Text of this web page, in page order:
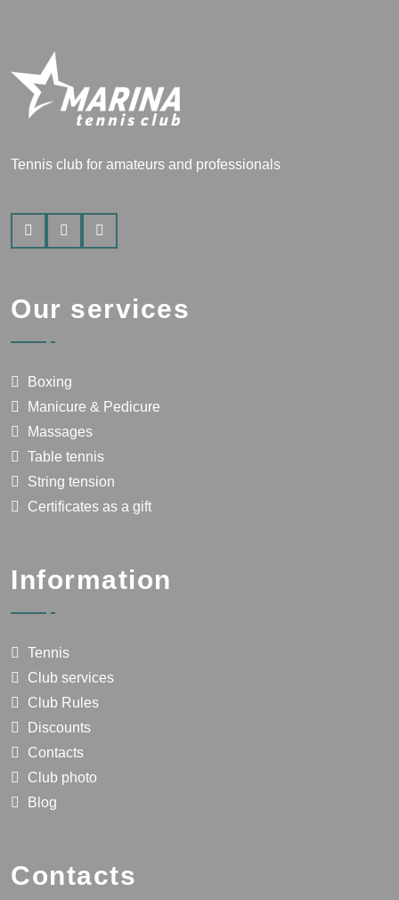
Tennis club for amateurs and professionals
Our services
Boxing
Manicure & Pedicure
Massages
Table tennis
String tension
Certificates as a gift
Information
Tennis
Club services
Club Rules
Discounts
Contacts
Club photo
Blog
Contacts